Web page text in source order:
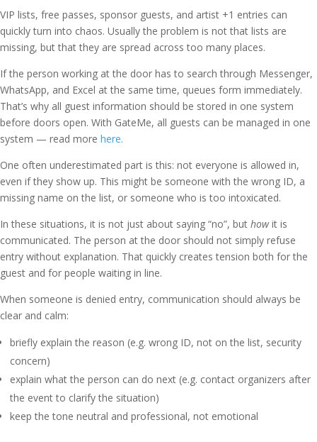
VIP lists, free passes, sponsor guests, and artist +1 entries can
quickly turn into chaos. Usually the problem is not that lists are
missing, but that they are spread across too many places.
If the person working at the door has to search through Messenger,
WhatsApp, and Excel at the same time, queues form immediately.
That’s why all guest information should be stored in one system
before doors open. With GateMe, all guests can be managed in one
system — read more here.
One often underestimated part is this: not everyone is allowed in,
even if they show up. This might be someone with the wrong ID, a
missing name on the list, or someone who is too intoxicated.
In these situations, it is not just about saying “no”, but howit is
communicated. The person at the door should not simply refuse
entry without explanation. That quickly creates tension both for the
guest and for people waiting in line.
When someone is denied entry, communication should always be
clear and calm:
briefly explain the reason (e.g. wrong ID, not on the list, security
concern)
explain what the person can do next (e.g. contact organizers after
the event to clarify the situation)
keep the tone neutral and professional, not emotional